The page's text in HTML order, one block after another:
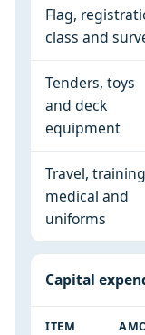
Flag,
class and
Tenders, toys
and deck
equipment
Travel,
medical and
uniforms
Capital
ITEM